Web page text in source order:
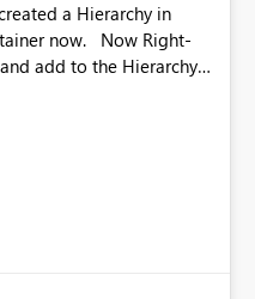
Now Right-
add to the Hierarchy.
Visualization panel is